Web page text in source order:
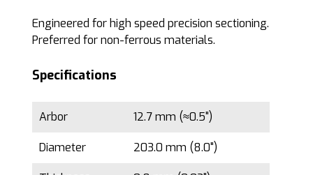
Engineered for high speed precision sectioning.
Preferred for non-ferrous materials.
Specifications
Arbor 12.7 mm (≈0.5")
Diameter 203.0 mm (8.0")